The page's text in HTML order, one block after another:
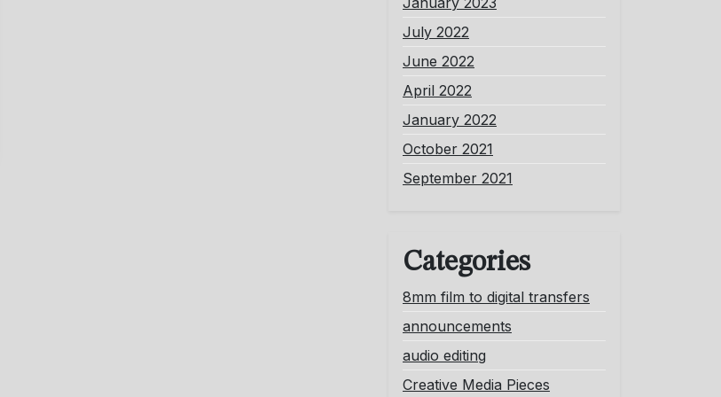
July 2022
June 2022
April 2022
January 2022
October 2021
September 2021
Categories
8mm film to digital transfers
announcements
audio editing
Creative Media Pieces